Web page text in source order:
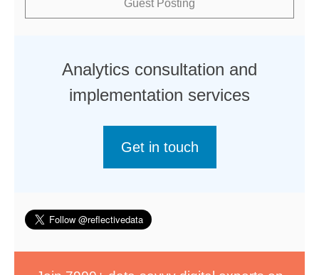
Guest Posting
Analytics consultation and
implementation services
Get in touch